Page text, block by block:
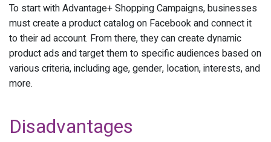
To start with Advantage+ Shopping Campaigns, businesses
must create a product catalog on Facebook and connect it
to their ad account. From there, they can create dynamic
product ads and target them to specific audiences based on
various criteria, including age, gender, location, interests, and
more.
Disadvantages